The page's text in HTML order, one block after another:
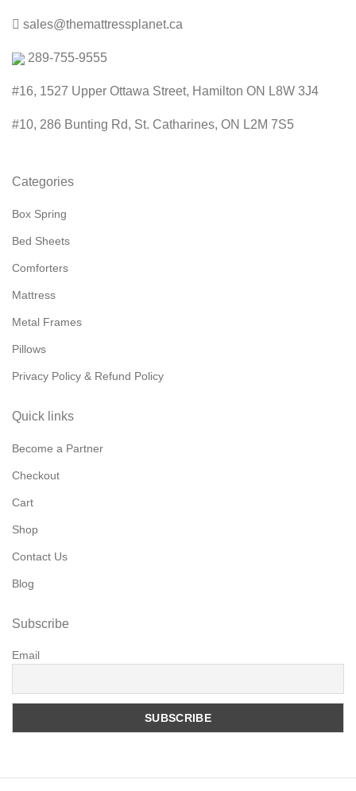
sales@themattressplanet.ca
289-755-9555
#16, 1527 Upper Ottawa Street, Hamilton ON L8W 3J4
#10, 286 Bunting Rd, St. Catharines, ON L2M 7S5
Categories
Box Spring
Bed Sheets
Comforters
Mattress
Metal Frames
Pillows
Privacy Policy & Refund Policy
Quick links
Become a Partner
Checkout
Cart
Shop
Contact Us
Blog
Subscribe
Email